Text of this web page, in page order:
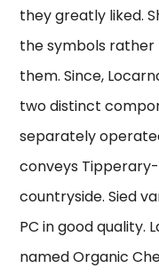
they greatly liked.
the symbols
them. Since,
two distinct
separately
conveys
countryside. Sied
PC in good quality.
named Organic